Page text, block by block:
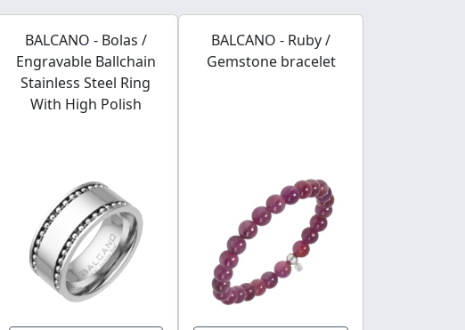
BALCANO - Bolas /
Engravable Ballchain
Stainless Steel Ring
With High Polish
BALCANO - Ruby /
Gemstone bracelet